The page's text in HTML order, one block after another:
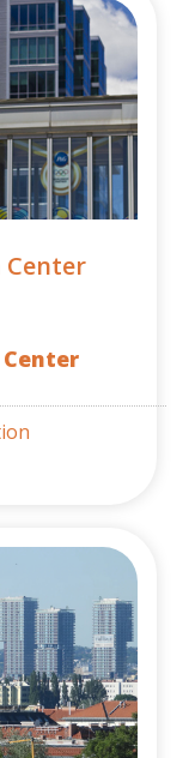
Center